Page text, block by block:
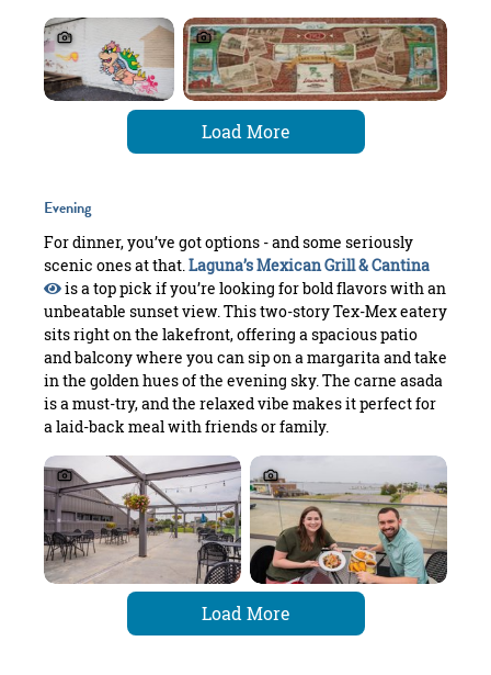
Load More
Evening
For dinner, you’ve got options - and some seriously
scenic ones at that. Laguna’s Mexican Grill & Cantina
is a top pick if you’re looking for bold flavors with an
unbeatable sunset view. This two-story Tex-Mex eatery
sits right on the lakefront, offering a spacious patio
and balcony where you can sip on a margarita and take
in the golden hues of the evening sky. The carne asada
is a must-try, and the relaxed vibe makes it perfect for
a laid-back meal with friends or family.
Load More